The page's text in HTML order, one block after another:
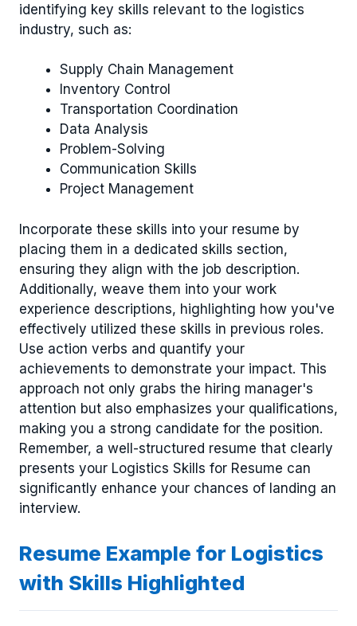
identifying key skills relevant to the logistics
industry, such as:
Supply Chain Management
Inventory Control
Transportation Coordination
Data Analysis
Problem-Solving
Communication Skills
Project Management
Incorporate these skills into your resume by
placing them in a dedicated skills section,
ensuring they align with the job description.
Additionally, weave them into your work
experience descriptions, highlighting how you've
effectively utilized these skills in previous roles.
Use action verbs and quantify your
achievements to demonstrate your impact. This
approach not only grabs the hiring manager's
attention but also emphasizes your qualifications,
making you a strong candidate for the position.
Remember, a well-structured resume that clearly
presents your Logistics Skills for Resume can
significantly enhance your chances of landing an
interview.
Resume Example for Logistics
with Skills Highlighted